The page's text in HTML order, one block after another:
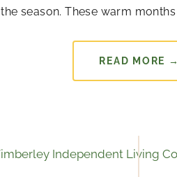
the season. These warm
READ MORE